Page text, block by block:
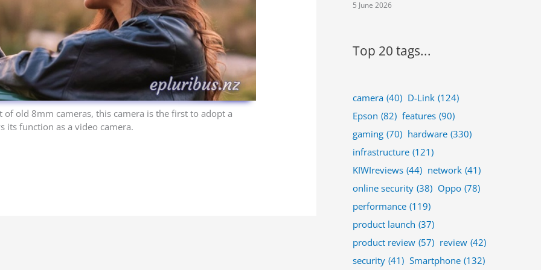
old 8mm cameras, this camera is the first to adopt a
its function as a video camera.
5 June 2026
Top 20 tags...
camera (40) D-Link (124)
Epson (82) features (90)
gaming (70) hardware (330)
infrastructure (121)
KIWIreviews (44) network (41)
online security (38) Oppo (78)
performance (119)
product launch (37)
product review (57) review (42)
security (41) Smartphone (132)